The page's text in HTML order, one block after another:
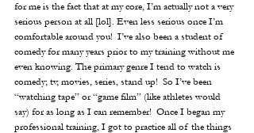
for me is the fact that at my core, I’m actually not a very
serious person at all [lol]. Even less serious once I’m
comfortable around you!  I’ve also been a student of
comedy for many years prior to my training without me
even knowing. The primary genre I tend to watch is
comedy; tv, movies, series, stand up!  So I’ve been
“watching tape” or “game film” (like athletes would
say) for as long as I can remember!  Once I began my
professional training, I got to practice all of the things